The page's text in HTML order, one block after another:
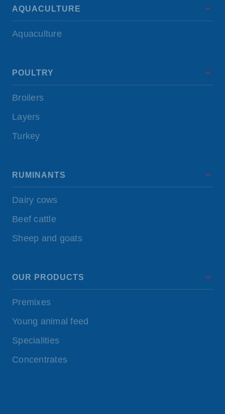
AQUACULTURE
Aquaculture
POULTRY
Broilers
Layers
Turkey
RUMINANTS
Dairy cows
Beef cattle
Sheep and goats
OUR PRODUCTS
Premixes
Young animal feed
Specialities
Concentrates